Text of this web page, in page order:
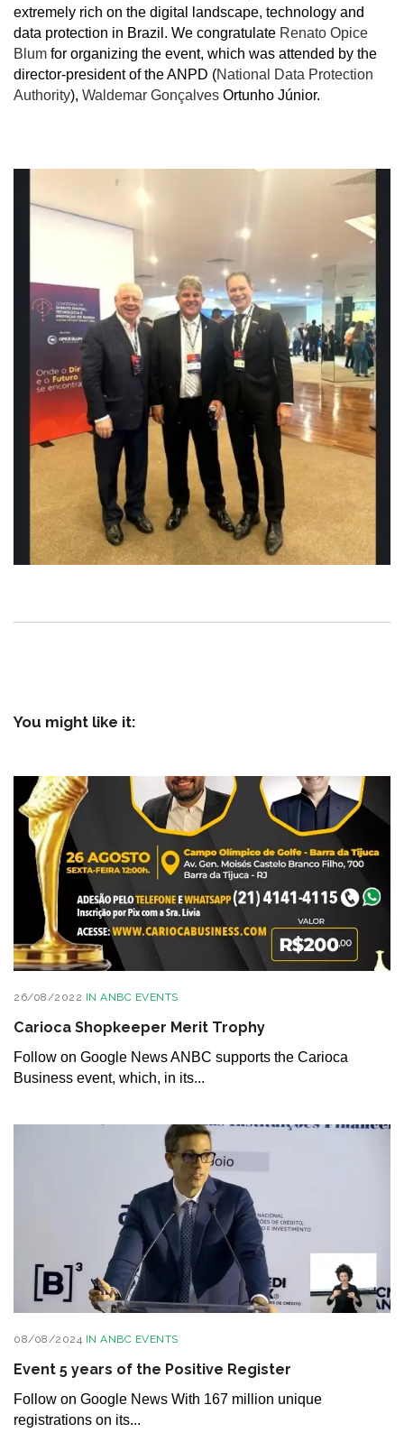
extremely rich on the digital landscape, technology and
data protection in Brazil. We congratulate Renato Opice
Blum for organizing the event, which was attended by the
director-president of the ANPD (National Data Protection
Authority), Waldemar Gonçalves Ortunho Júnior.
You might like it:
26/08/2022 IN ANBC EVENTS
Carioca Shopkeeper Merit Trophy
Follow on Google News ANBC supports the Carioca
Business event, which, in its...
08/08/2024 IN ANBC EVENTS
Event 5 years of the Positive Register
Follow on Google News With 167 million unique
registrations on its...